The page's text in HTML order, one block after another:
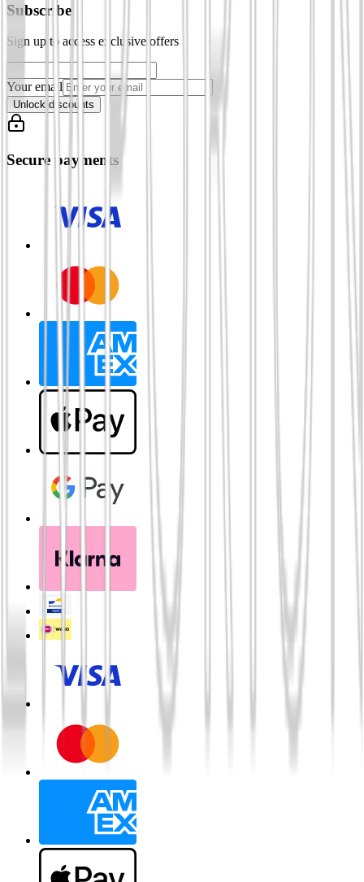
Subscribe
Sign up to access exclusive offers
Your email
Unlock discounts
Secure payments